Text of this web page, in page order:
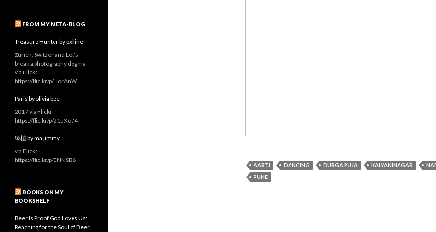
AARTI DANCING DURGA PUJA KALYANINAGAR
PUNE
FROM MY META-BLOG
Treasure Hunter by pxlline
Zürich, Switzerland Let’s
break a photography dogma
via Flickr
https://flic.kr/p/HorAnW
Paris by olivia bee
2017 via Flickr
https://flic.kr/p/21uXo74
绿植 by ma jimmy
via Flickr
https://flic.kr/p/ENNSB6
BOOKS ON MY
BOOKSHELF
Beer Is Proof God Loves Us:
Reaching for the Soul of Beer